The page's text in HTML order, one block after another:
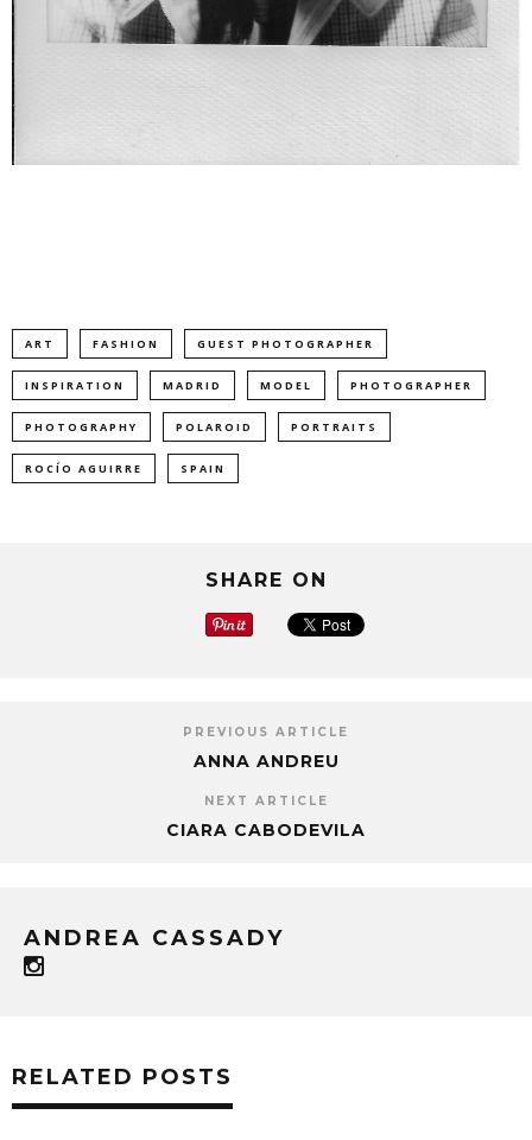
ART FASHION GUEST PHOTOGRAPHER
INSPIRATION MADRID MODEL PHOTOGRAPHER
PHOTOGRAPHY POLAROID PORTRAITS
ROCÍO AGUIRRE SPAIN
SHARE ON
PREVIOUS ARTICLE
ANNA ANDREU
NEXT ARTICLE
CIARA CABODEVILA
ANDREA CASSADY
RELATED POSTS